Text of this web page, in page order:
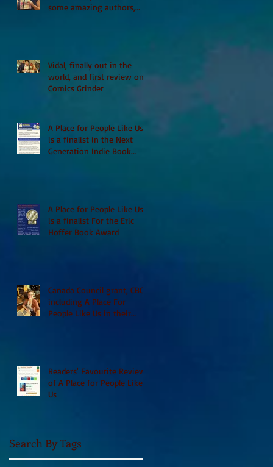
some amazing authors,
Vidal, finally out in the
world, and first review on
Comics Grinder
A Place for People Like Us
is a finalist in the Next
Generation Indie Book
A Place for People Like Us
is a finalist For the Eric
Hoffer Book Award
Canada Council grant, CBC
including A Place For
People Like Us in their
Readers' Favourite Review
of A Place for People Like
Us
Search By Tags